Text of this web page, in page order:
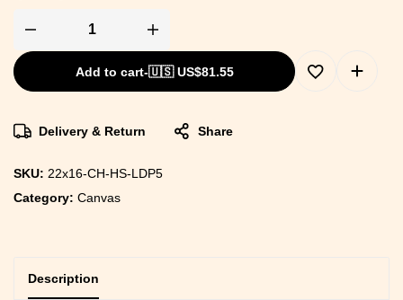
Add to cart-🇺🇸 US$81.55
Delivery & Return Share
SKU: 22x16-CH-HS-LDP5
Category: Canvas
Description